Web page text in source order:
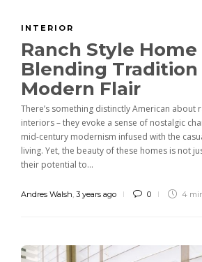
INTERIOR
Ranch Style
Blending
Modern Flair
There’s something distinctly American about
interiors – they evoke a sense of nostalgic
mid-century modernism infused with the
living. Yet, the beauty of these homes is not
their potential to...
Andres Walsh, 3 years ago 0 4